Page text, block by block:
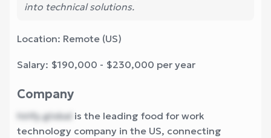
into technical solutions.
Location: Remote (US)
Salary: $190,000 - $230,000 per year
Company
hirify.global is the leading food for work
technology company in the US, connecting